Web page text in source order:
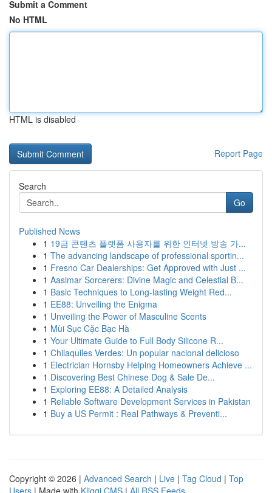
Submit a Comment
No HTML
HTML is disabled
Report Page
Search
Go
Published News
1 19금 콘텐츠 플랫폼 사용자를 위한 인터넷 방송 가...
1 The advancing landscape of professional sportin...
1 Fresno Car Dealerships: Get Approved with Just ...
1 Aasimar Sorcerers: Divine Magic and Celestial B...
1 Basic Techniques to Long-lasting Weight Red...
1 EE88: Unveiling the Enigma
1 Unveiling the Power of Masculine Scents
1 Mùi Sục Cặc Bạc Hà
1 Your Ultimate Guide to Full Body Silicone R...
1 Chilaquiles Verdes: Un popular nacional delicioso
1 Electrician Hornsby Helping Homeowners Achieve ...
1 Discovering Best Chinese Dog & Sale De...
1 Exploring EE88: A Detailed Analysis
1 Reliable Software Development Services in Pakistan
1 Buy a US Permit : Real Pathways & Preventi...
Copyright © 2026 | Advanced Search | Live | Tag Cloud | Top
Users | Made with Kliqqi CMS | All RSS Feeds